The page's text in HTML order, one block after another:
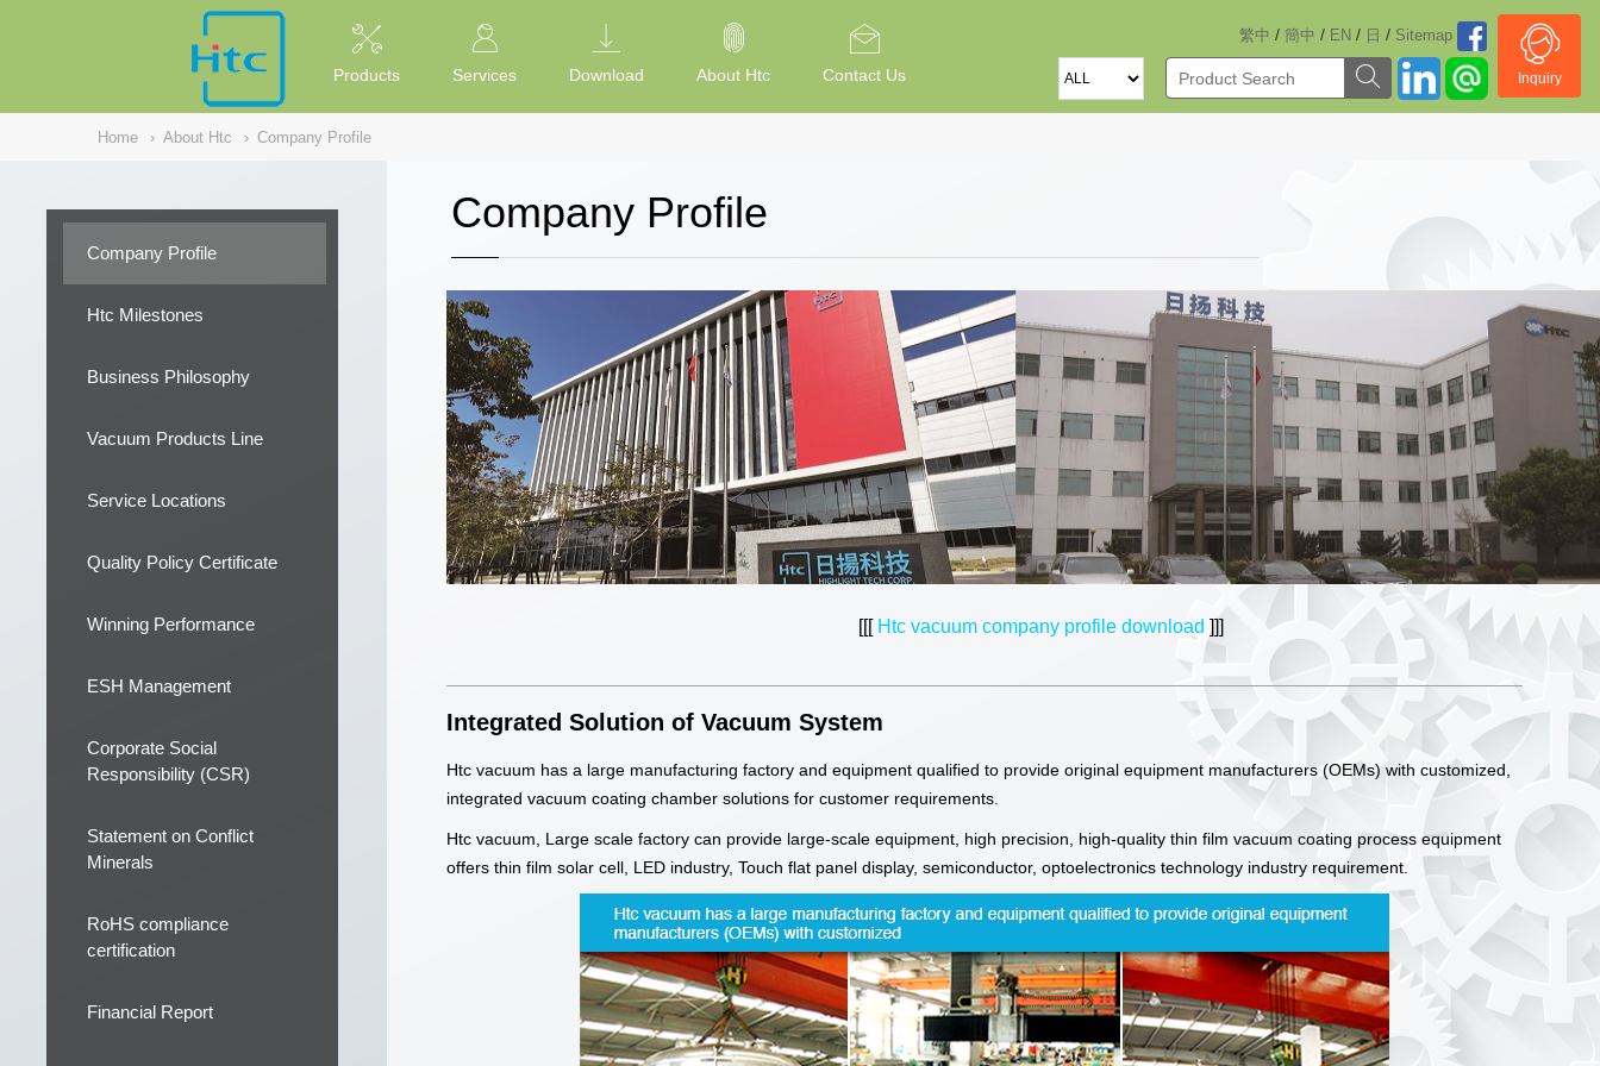
繁中 / 簡中 / EN / 日 / Sitemap
Inquiry
Products Services Download About Htc Contact Us
Home › About Htc › Company Profile
Company Profile
Htc Milestones
Business Philosophy
Vacuum Products Line
Service Locations
Quality Policy Certificate
Winning Performance
ESH Management
Corporate Social
Responsibility (CSR)
Statement on Conflict
Minerals
RoHS compliance
certification
Financial Report
Company Profile
[[[ Htc vacuum company profile download ]]]
Integrated Solution of Vacuum System
Htc vacuum has a large manufacturing factory and equipment qualified to provide original equipment manufacturers (OEMs) with customized,
integrated vacuum coating chamber solutions for customer requirements.
Htc vacuum, Large scale factory can provide large-scale equipment, high precision, high-quality thin film vacuum coating process equipment
offers thin film solar cell, LED industry, Touch flat panel display, semiconductor, optoelectronics technology industry requirement.